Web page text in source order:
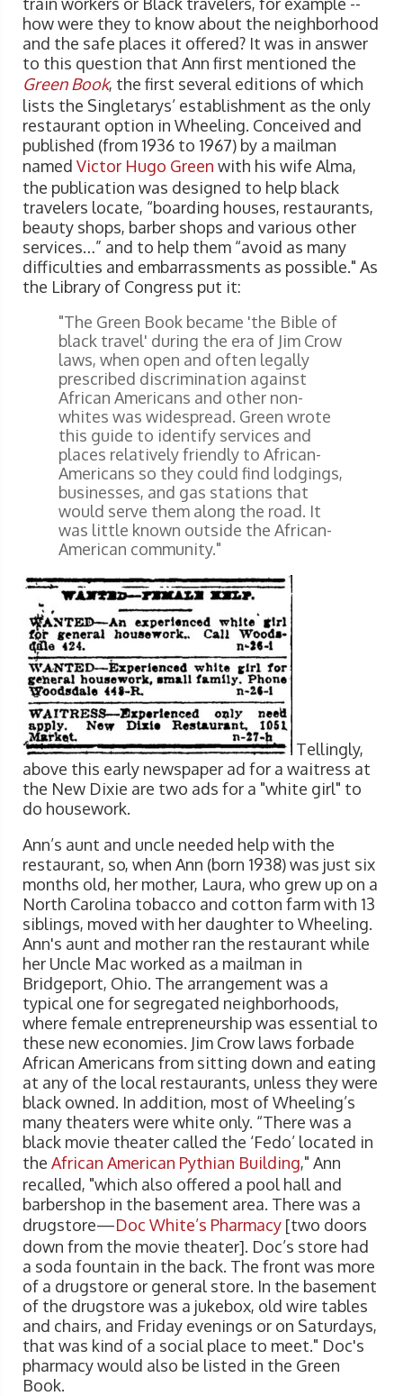
how were they to know about the neighborhood
and the safe places it offered? It was in answer
to this question that Ann first mentioned the
Green Book, the first several editions of which
lists the Singletarys’ establishment as the only
restaurant option in Wheeling. Conceived and
published (from 1936 to 1967) by a mailman
named Victor Hugo Green with his wife Alma,
the publication was designed to help black
travelers locate, “boarding houses, restaurants,
beauty shops, barber shops and various other
services…” and to help them “avoid as many
difficulties and embarrassments as possible." As
the Library of Congress put it:
"The Green Book became 'the Bible of
black travel' during the era of Jim Crow
laws, when open and often legally
prescribed discrimination against
African Americans and other non-
whites was widespread. Green wrote
this guide to identify services and
places relatively friendly to African-
Americans so they could find lodgings,
businesses, and gas stations that
would serve them along the road. It
was little known outside the African-
American community."
Tellingly,
above this early newspaper ad for a waitress at
the New Dixie are two ads for a "white girl" to
do housework.
Ann’s aunt and uncle needed help with the
restaurant, so, when Ann (born 1938) was just six
months old, her mother, Laura, who grew up on a
North Carolina tobacco and cotton farm with 13
siblings, moved with her daughter to Wheeling.
Ann's aunt and mother ran the restaurant while
her Uncle Mac worked as a mailman in
Bridgeport, Ohio. The arrangement was a
typical one for segregated neighborhoods,
where female entrepreneurship was essential to
these new economies. Jim Crow laws forbade
African Americans from sitting down and eating
at any of the local restaurants, unless they were
black owned. In addition, most of Wheeling’s
many theaters were white only. “There was a
black movie theater called the ‘Fedo’ located in
the African American Pythian Building," Ann
recalled, "which also offered a pool hall and
barbershop in the basement area. There was a
drugstore—Doc White’s Pharmacy [two doors
down from the movie theater]. Doc’s store had
a soda fountain in the back. The front was more
of a drugstore or general store. In the basement
of the drugstore was a jukebox, old wire tables
and chairs, and Friday evenings or on Saturdays,
that was kind of a social place to meet." Doc's
pharmacy would also be listed in the Green
Book.